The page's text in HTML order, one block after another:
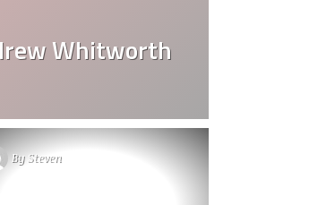
Whitworth
BySteven